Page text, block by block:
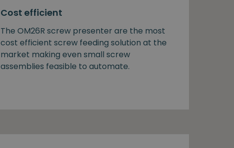
Cost efficient
The OM26R screw presenter are the most
cost efficient screw feeding solution at the
market making even small screw
assemblies feasible to automate.